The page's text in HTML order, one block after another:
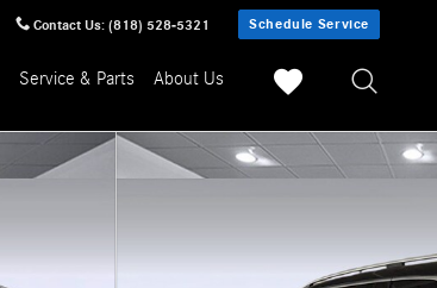
Contact Us: (818) 528-5321 Schedule Service
Service & Parts About Us